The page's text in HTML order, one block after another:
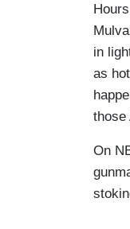
in
as
those
On